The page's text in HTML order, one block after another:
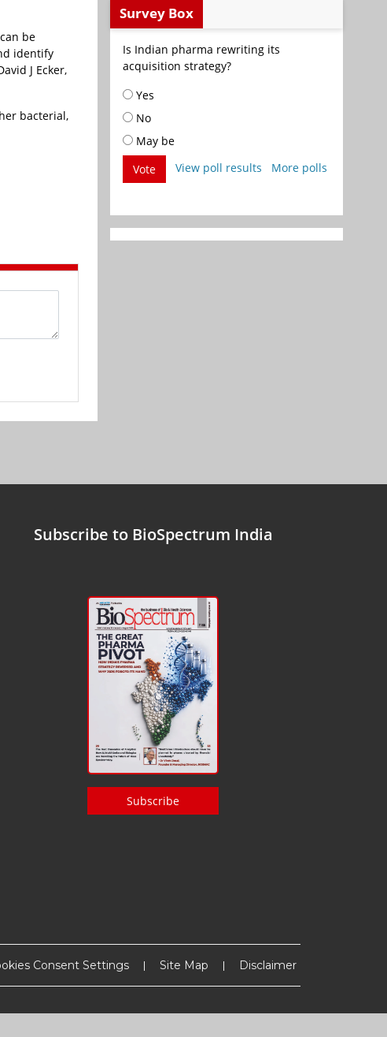
be
identify
J Ecker,
bacterial,
Survey Box
Is Indian pharma rewriting its
acquisition strategy?
Yes
No
May be
Vote
View poll results More polls
Subscribe to BioSpectrum India
Subscribe
Consent Settings Site Map Disclaimer